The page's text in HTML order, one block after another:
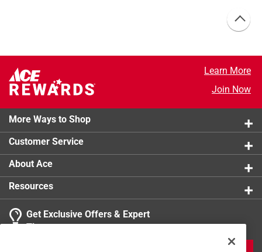
Learn More
Join Now
More Ways to Shop
Customer Service
About Ace
Resources
Get Exclusive Offers & Expert
Tips